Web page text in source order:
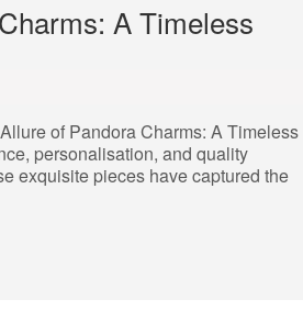
A Timeless
of Pandora Charms: A Timeless
personalisation, and quality
exquisite pieces have captured the